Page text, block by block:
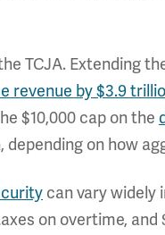
TCJA. Extending
revenue by $3.9
$10,000 cap on the
on how
can vary widely
on overtime,